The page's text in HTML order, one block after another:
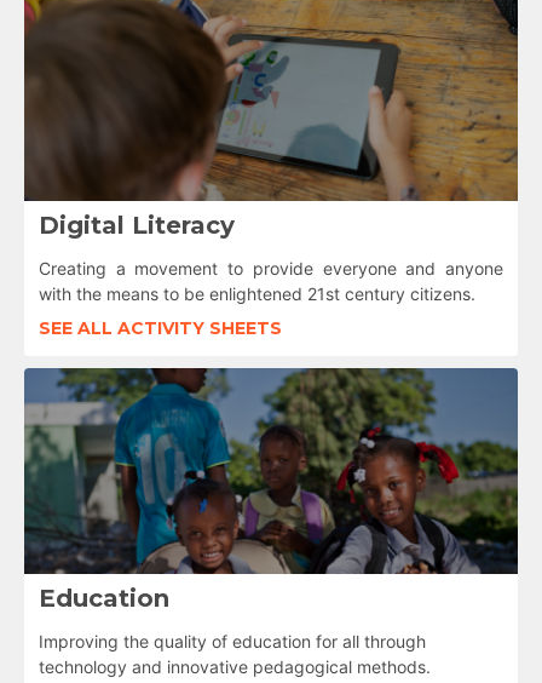
Digital Literacy
Creating a movement to provide everyone and anyone
with the means to be enlightened 21st century citizens.
SEE ALL ACTIVITY SHEETS
Education
Improving the quality of education for all through
technology and innovative pedagogical methods.